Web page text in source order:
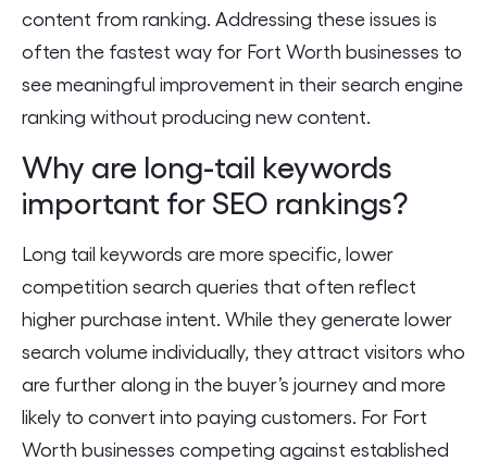
content from ranking. Addressing these issues is
often the fastest way for Fort Worth businesses to
see meaningful improvement in their search engine
ranking without producing new content.
Why are long-tail keywords
important for SEO rankings?
Long tail keywords are more specific, lower
competition search queries that often reflect
higher purchase intent. While they generate lower
search volume individually, they attract visitors who
are further along in the buyer’s journey and more
likely to convert into paying customers. For Fort
Worth businesses competing against established